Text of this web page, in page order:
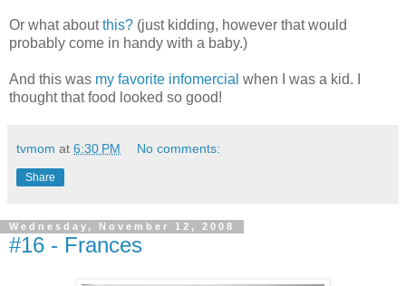
Or what aboutthis? (just kidding, however that would
probably come in handy with a baby.)
And this was my favorite infomercial when I was a kid. I
thought that food looked so good!
tvmom at 6:30 PM No comments:
Share
Wednesday, November 12, 2008
#16 - Frances